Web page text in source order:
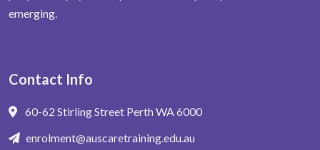
emerging.
Contact Info
60-62 Stirling Street Perth WA 6000
enrolment@auscaretraining.edu.au